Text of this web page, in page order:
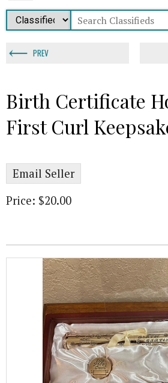
PREV
Birth Certificate
First Curl
Email Seller
Price: $20.00